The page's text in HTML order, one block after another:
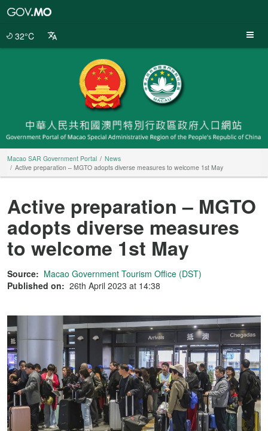
32°C
Macao SAR Government Portal
News
Active preparation – MGTO adopts diverse measures to welcome 1st May
Active preparation – MGTO
adopts diverse measures
to welcome 1st May
Source: Macao Government Tourism Office (DST)
Published on: 26th April 2023 at 14:38